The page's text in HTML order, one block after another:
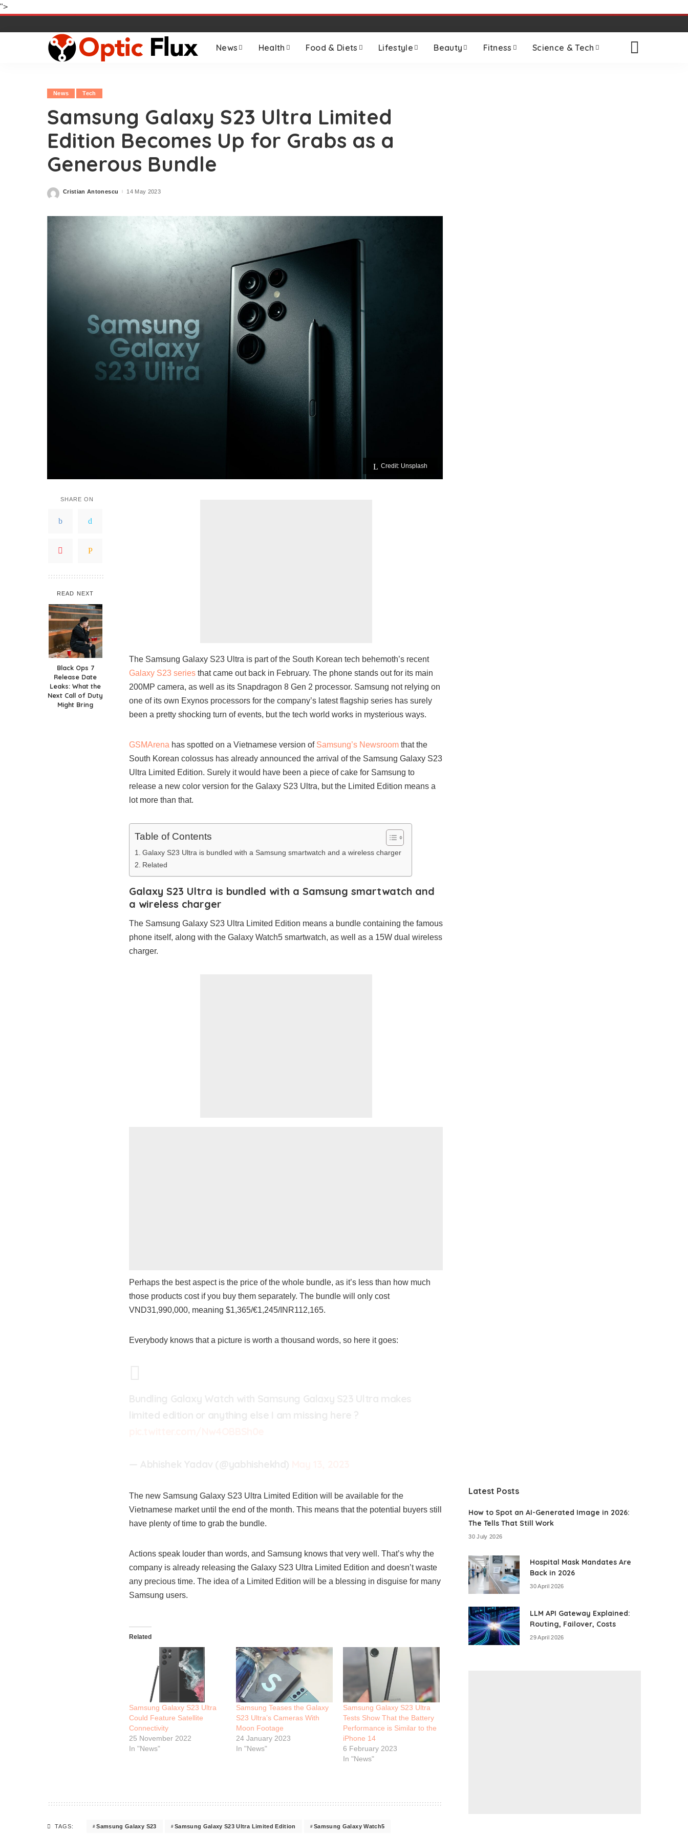
">
News Health Food & Diets Lifestyle Beauty Fitness Science & Tech
News Tech
Samsung Galaxy S23 Ultra Limited
Edition Becomes Up for Grabs as a
Generous Bundle
Posted
Cristian Antonescu 14 May 2023
Credit: Unsplash
SHARE ON
READ NEXT
Black Ops 7
Release Date
Leaks: What the
Next Call of Duty
Might Bring
The Samsung Galaxy S23 Ultra is part of the South Korean tech behemoth’s recent
Galaxy S23 series that came out back in February. The phone stands out for its main
200MP camera, as well as its Snapdragon 8 Gen 2 processor. Samsung not relying on
one of its own Exynos processors for the company’s latest flagship series has surely
been a pretty shocking turn of events, but the tech world works in mysterious ways.
GSMArena has spotted on a Vietnamese version of Samsung’s Newsroom that the
South Korean colossus has already announced the arrival of the Samsung Galaxy S23
Ultra Limited Edition. Surely it would have been a piece of cake for Samsung to
release a new color version for the Galaxy S23 Ultra, but the Limited Edition means a
lot more than that.
Table of Contents
Galaxy S23 Ultra is bundled with a Samsung smartwatch and a wireless charger
Related
Galaxy S23 Ultra is bundled with a Samsung smartwatch and
a wireless charger
The Samsung Galaxy S23 Ultra Limited Edition means a bundle containing the famous
phone itself, along with the Galaxy Watch5 smartwatch, as well as a 15W dual wireless
charger.
Perhaps the best aspect is the price of the whole bundle, as it’s less than how much
those products cost if you buy them separately. The bundle will only cost
VND31,990,000, meaning $1,365/€1,245/INR112,165.
Everybody knows that a picture is worth a thousand words, so here it goes:
The new Samsung Galaxy S23 Ultra Limited Edition will be available for the
Vietnamese market until the end of the month. This means that the potential buyers still
have plenty of time to grab the bundle.
Actions speak louder than words, and Samsung knows that very well. That’s why the
company is already releasing the Galaxy S23 Ultra Limited Edition and doesn’t waste
any precious time. The idea of a Limited Edition will be a blessing in disguise for many
Samsung users.
Related
Samsung Galaxy S23 Ultra
Could Feature Satellite
Connectivity
25 November 2022
In "News"
Samsung Teases the Galaxy
S23 Ultra’s Cameras With
Moon Footage
24 January 2023
In "News"
Samsung Galaxy S23 Ultra
Tests Show That the Battery
Performance is Similar to the
iPhone 14
6 February 2023
In "News"
TAGS: Samsung Galaxy S23 Samsung Galaxy S23 Ultra Limited Edition Samsung Galaxy Watch5
Latest Posts
How to Spot an AI-Generated Image in 2026:
The Tells That Still Work
30 July 2026
Hospital Mask Mandates Are
Back in 2026
30 April 2026
LLM API Gateway Explained:
Routing, Failover, Costs
29 April 2026